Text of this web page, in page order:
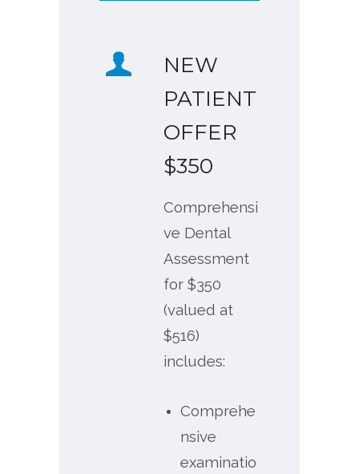
NEW
PATIENT
OFFER
$350
Comprehensi
ve Dental
Assessment
for $350
(valued at
$516)
includes:
Comprehe
nsive
examinatio